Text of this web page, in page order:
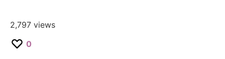
2,797 views
0